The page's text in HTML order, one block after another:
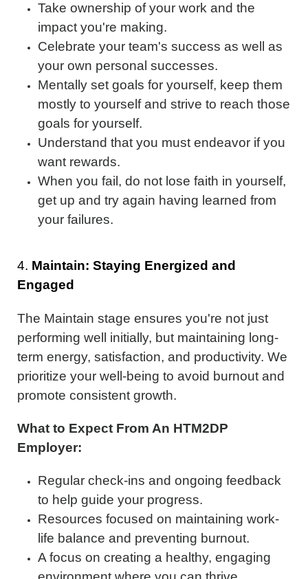
Take ownership of your work and the
impact you're making.
Celebrate your team's success as well as
your own personal successes.
Mentally set goals for yourself, keep them
mostly to yourself and strive to reach those
goals for yourself.
Understand that you must endeavor if you
want rewards.
When you fail, do not lose faith in yourself,
get up and try again having learned from
your failures.
4. Maintain: Staying Energized and
Engaged
The Maintain stage ensures you're not just
performing well initially, but maintaining long-
term energy, satisfaction, and productivity. We
prioritize your well-being to avoid burnout and
promote consistent growth.
What to Expect From An HTM2DP
Employer:
Regular check-ins and ongoing feedback
to help guide your progress.
Resources focused on maintaining work-
life balance and preventing burnout.
A focus on creating a healthy, engaging